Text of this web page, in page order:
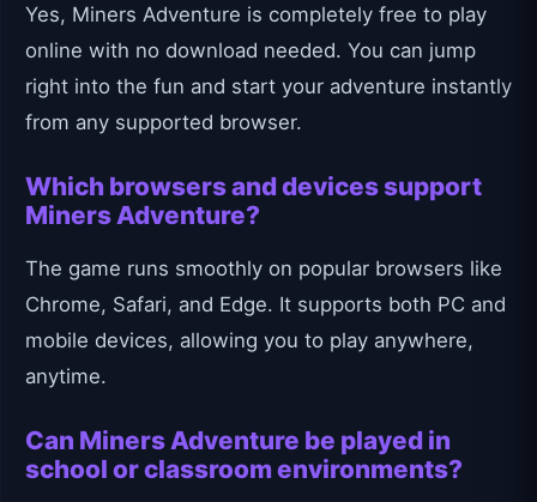
Yes, Miners Adventure is completely free to play
online with no download needed. You can jump
right into the fun and start your adventure instantly
from any supported browser.
Which browsers and devices support
Miners Adventure?
The game runs smoothly on popular browsers like
Chrome, Safari, and Edge. It supports both PC and
mobile devices, allowing you to play anywhere,
anytime.
Can Miners Adventure be played in
school or classroom environments?